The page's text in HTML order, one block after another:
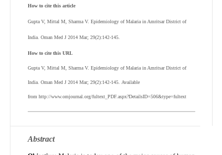
How to cite this article
Gupta V, Mittal M, Sharma V. Epidemiology of Malaria in Amritsar District of
India. Oman Med J 2014 Mar; 29(2):142-145.
How to cite this URL
Gupta V, Mittal M, Sharma V. Epidemiology of Malaria in Amritsar District of
India. Oman Med J 2014 Mar; 29(2):142-145. Available
from http://www.omjournal.org/fultext_PDF.aspx?DetailsID=506&type=fultext
Abstract